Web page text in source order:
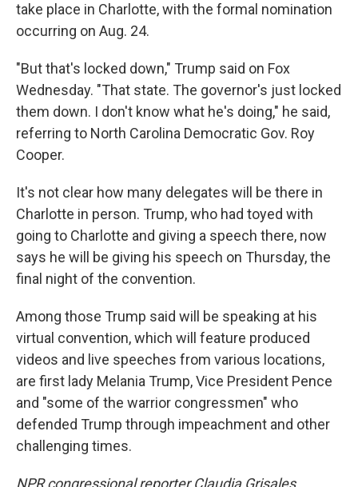
take place in Charlotte, with the formal nomination
occurring on Aug. 24.
"But that's locked down," Trump said on Fox
Wednesday. "That state. The governor's just locked
them down. I don't know what he's doing," he said,
referring to North Carolina Democratic Gov. Roy
Cooper.
It's not clear how many delegates will be there in
Charlotte in person. Trump, who had toyed with
going to Charlotte and giving a speech there, now
says he will be giving his speech on Thursday, the
final night of the convention.
Among those Trump said will be speaking at his
virtual convention, which will feature produced
videos and live speeches from various locations,
are first lady Melania Trump, Vice President Pence
and "some of the warrior congressmen" who
defended Trump through impeachment and other
challenging times.